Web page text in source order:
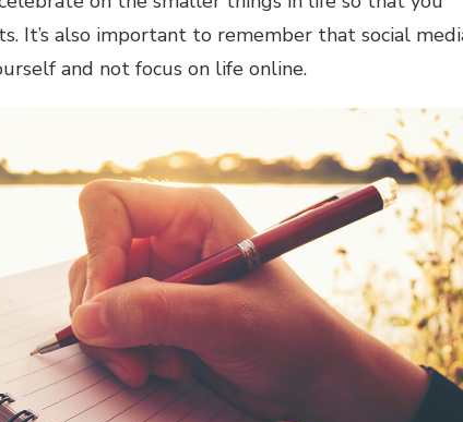
It’s also important to remember that social
and not focus on life online.